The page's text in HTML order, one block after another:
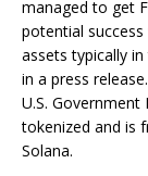
managed to get
potential
assets typically
in a press
U.S.
tokenized and is
Solana.